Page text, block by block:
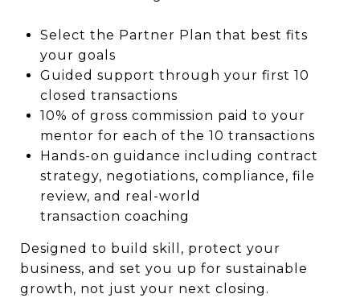
Select the Partner Plan that best fits
your goals
Guided support through your first 10
closed transactions
10% of gross commission paid to your
mentor for each of the 10 transactions
Hands-on guidance including contract
strategy, negotiations, compliance, file
review, and real-world
transaction coaching
Designed to build skill, protect your
business, and set you up for sustainable
growth, not just your next closing.